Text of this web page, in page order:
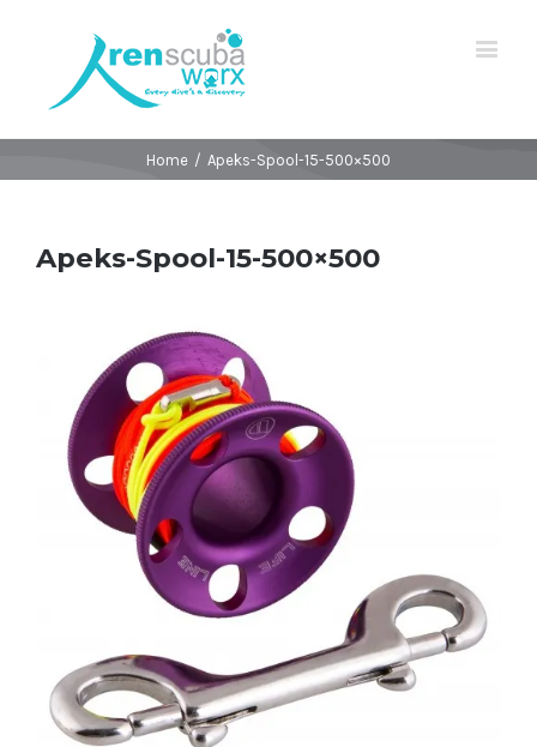
Home / Apeks-Spool-15-500×500
Apeks-Spool-15-500×500